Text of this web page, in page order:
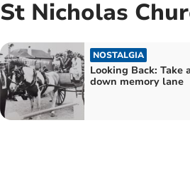
St Nicholas
NOSTALGIA
Looking Back: Take
down memory lane